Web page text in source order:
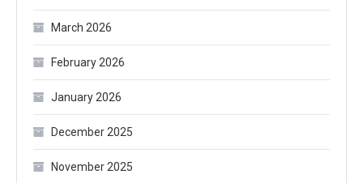
March 2026
February 2026
January 2026
December 2025
November 2025